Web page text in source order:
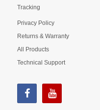
Tracking
Privacy Policy
Returns & Warranty
All Products
Technical Support